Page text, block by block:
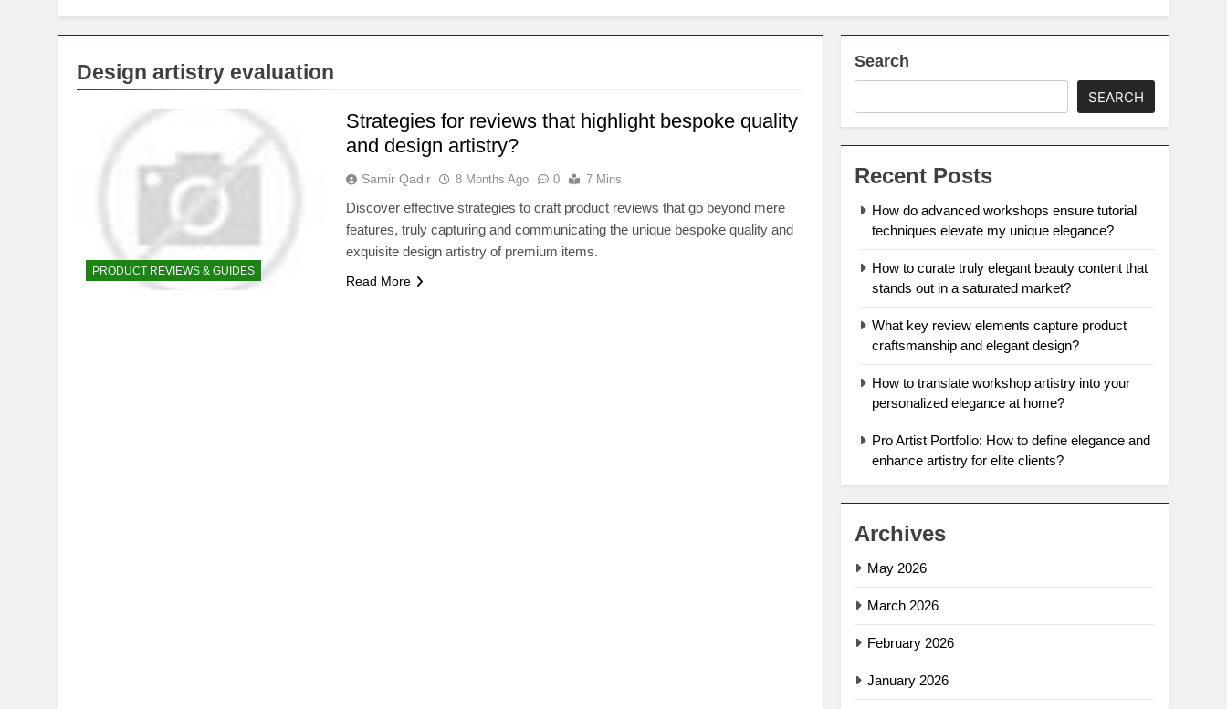
Design artistry evaluation
PRODUCT REVIEWS & GUIDES
Strategies for reviews that highlight bespoke quality
and design artistry?
Samir Qadir 8 Months Ago 0 7 Mins
Discover effective strategies to craft product reviews that go beyond mere
features, truly capturing and communicating the unique bespoke quality and
exquisite design artistry of premium items.
Read More
Search
SEARCH
Recent Posts
How do advanced workshops ensure tutorial
techniques elevate my unique elegance?
How to curate truly elegant beauty content that
stands out in a saturated market?
What key review elements capture product
craftsmanship and elegant design?
How to translate workshop artistry into your
personalized elegance at home?
Pro Artist Portfolio: How to define elegance and
enhance artistry for elite clients?
Archives
May 2026
March 2026
February 2026
January 2026